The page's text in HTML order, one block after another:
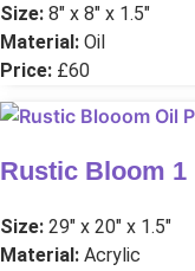
Size: 8″ x 8″ x 1.5″
Material: Oil
Price: £60
Rustic Bloom 1
Size: 29″ x 20″ x 1.5″
Material: Acrylic